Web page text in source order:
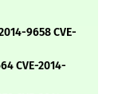
9658 CVE-
CVE-2014-